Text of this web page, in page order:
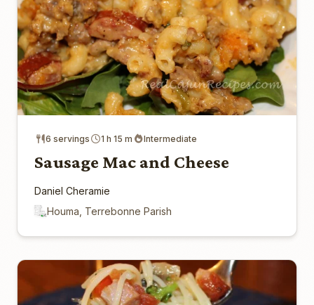
6 servings 1 h 15 m Intermediate
Sausage Mac and Cheese
Daniel Cheramie
Houma, Terrebonne Parish